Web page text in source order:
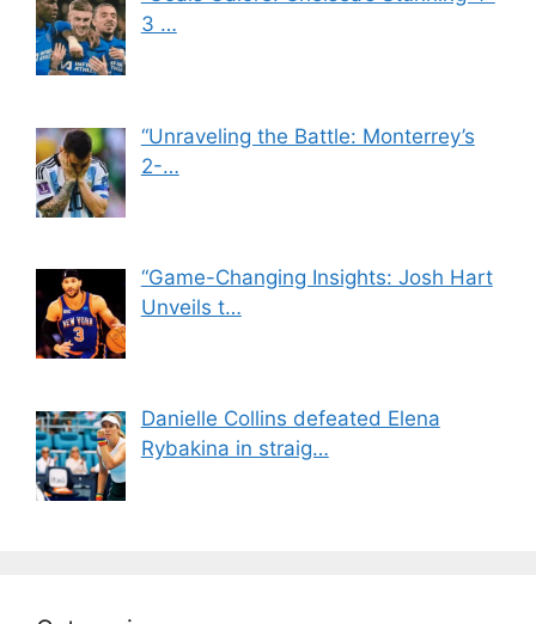
3 …
“Unraveling the Battle: Monterrey’s
2-…
“Game-Changing Insights: Josh Hart
Unveils t…
Danielle Collins defeated Elena
Rybakina in straig…